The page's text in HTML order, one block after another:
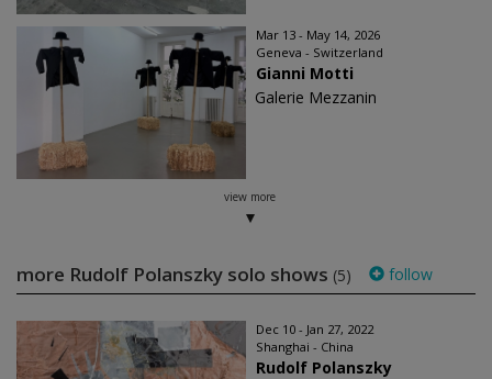
Mar 13 - May 14, 2026
Geneva - Switzerland
Gianni Motti
Galerie Mezzanin
view more
more Rudolf Polanszky solo shows (5) follow
Dec 10 - Jan 27, 2022
Shanghai - China
Rudolf Polanszky